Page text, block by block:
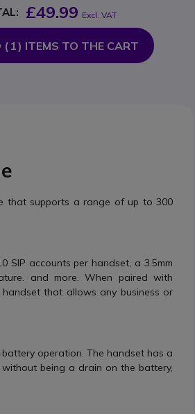
£49.99 Excl. VAT
(1) ITEMS TO THE CART
that supports a range of up to 300
accounts per handset, a 3.5mm
and more. When paired with
handset that allows any business or
operation. The handset has a
being a drain on the battery,